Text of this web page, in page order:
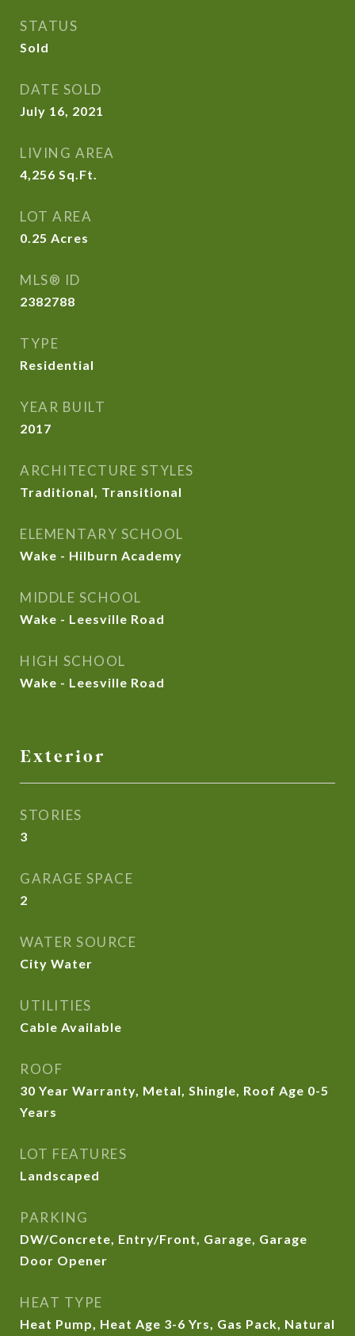
STATUS
Sold
DATE SOLD
July 16, 2021
LIVING AREA
4,256 Sq.Ft.
LOT AREA
0.25 Acres
MLS® ID
2382788
TYPE
Residential
YEAR BUILT
2017
ARCHITECTURE STYLES
Traditional, Transitional
ELEMENTARY SCHOOL
Wake - Hilburn Academy
MIDDLE SCHOOL
Wake - Leesville Road
HIGH SCHOOL
Wake - Leesville Road
Exterior
STORIES
3
GARAGE SPACE
2
WATER SOURCE
City Water
UTILITIES
Cable Available
ROOF
30 Year Warranty, Metal, Shingle, Roof Age 0-5
Years
LOT FEATURES
Landscaped
PARKING
DW/Concrete, Entry/Front, Garage, Garage
Door Opener
HEAT TYPE
Heat Pump, Heat Age 3-6 Yrs, Gas Pack, Natural